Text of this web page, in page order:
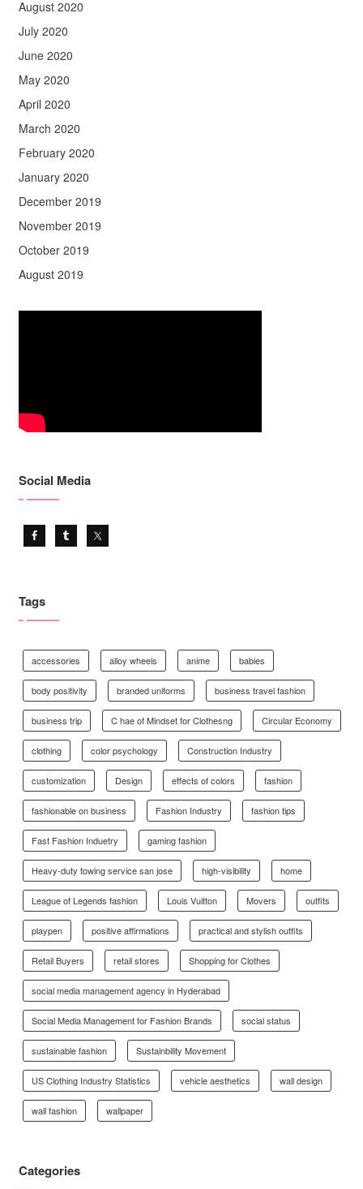
August 2020
July 2020
June 2020
May 2020
April 2020
March 2020
February 2020
January 2020
December 2019
November 2019
October 2019
August 2019
Social Media
Tags
accessories alloy wheels anime babies
body positivity branded uniforms business travel fashion
business trip C hae of Mindset for Clothesng Circular Economy
clothing color psychology Construction Industry
customization Design effects of colors fashion
fashionable on business Fashion Industry fashion tips
Fast Fashion Induetry gaming fashion
Heavy-duty towing service san jose high-visibility home
League of Legends fashion Louis Vuitton Movers outfits
playpen positive affirmations practical and stylish outfits
Retail Buyers retail stores Shopping for Clothes
social media management agency in Hyderabad
Social Media Management for Fashion Brands social status
sustainable fashion Sustainbility Movement
US Clothing Industry Statistics vehicle aesthetics wall design
wall fashion wallpaper
Categories